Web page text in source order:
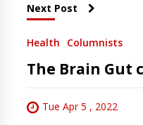
Next Post
Health Columnists
The Brain Gut
Tue Apr 5 , 2022